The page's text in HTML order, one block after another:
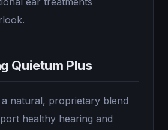
Quietum Plus
a natural, proprietary blend
healthy hearing and